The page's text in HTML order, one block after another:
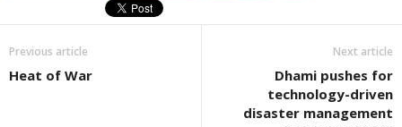
Previous article
Heat of War
Next article
Dhami pushes for
technology-driven
disaster management